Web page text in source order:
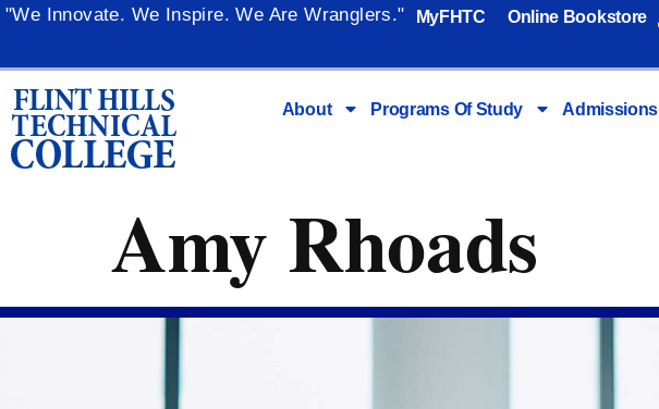
content
"We Innovate. We Inspire. We Are Wranglers." MyFHTC Online Bookstore
About Programs Of Study Admissions
Amy Rhoads